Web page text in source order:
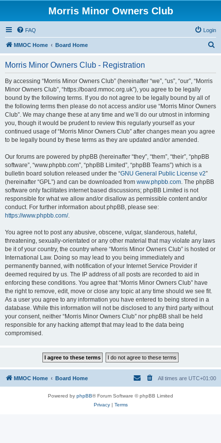
Morris Minor Owners Club
FAQ Login
MMOC Home Board Home
Morris Minor Owners Club - Registration
By accessing “Morris Minor Owners Club” (hereinafter “we”, “us”, “our”, “Morris
Minor Owners Club”, “https://board.mmoc.org.uk”), you agree to be legally
bound by the following terms. If you do not agree to be legally bound by all of
the following terms then please do not access and/or use “Morris Minor Owners
Club”. We may change these at any time and we’ll do our utmost in informing
you, though it would be prudent to review this regularly yourself as your
continued usage of “Morris Minor Owners Club” after changes mean you agree
to be legally bound by these terms as they are updated and/or amended.
Our forums are powered by phpBB (hereinafter “they”, “them”, “their”, “phpBB
software”, “www.phpbb.com”, “phpBB Limited”, “phpBB Teams”) which is a
bulletin board solution released under the “GNU General Public License v2”
(hereinafter “GPL”) and can be downloaded from www.phpbb.com. The phpBB
software only facilitates internet based discussions; phpBB Limited is not
responsible for what we allow and/or disallow as permissible content and/or
conduct. For further information about phpBB, please see:
https://www.phpbb.com/.
You agree not to post any abusive, obscene, vulgar, slanderous, hateful,
threatening, sexually-orientated or any other material that may violate any laws
be it of your country, the country where “Morris Minor Owners Club” is hosted or
International Law. Doing so may lead to you being immediately and
permanently banned, with notification of your Internet Service Provider if
deemed required by us. The IP address of all posts are recorded to aid in
enforcing these conditions. You agree that “Morris Minor Owners Club” have
the right to remove, edit, move or close any topic at any time should we see fit.
As a user you agree to any information you have entered to being stored in a
database. While this information will not be disclosed to any third party without
your consent, neither “Morris Minor Owners Club” nor phpBB shall be held
responsible for any hacking attempt that may lead to the data being
compromised.
MMOC Home Board Home All times are UTC+01:00
Powered by phpBB® Forum Software © phpBB Limited
Privacy| Terms